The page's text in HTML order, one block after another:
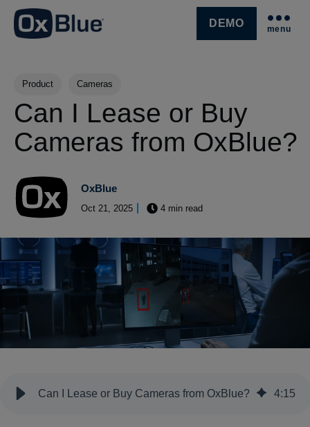
SKIP NAVIGATION MENU
DEMO menu
Post Tags
Product Cameras
Can I Lease or Buy
Cameras from OxBlue?
OxBlue
Oct 21, 2025 4 min read
Can I Lease or Buy Cameras from OxBlue? 4:15